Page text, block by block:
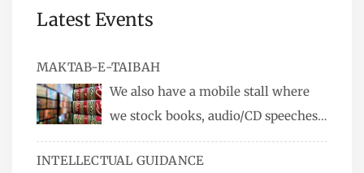
Latest Events
MAKTAB-E-TAIBAH
We also have a mobile stall where
we stock books, audio/CD speeches
in English and Urdu, Naats, qira’ats are also
available, along with items like: miswaks, Itr
INTELLECTUAL GUIDANCE